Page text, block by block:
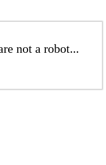
not a robot...